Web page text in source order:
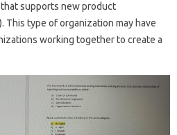
that supports new product
This type of organization may have
working together to create a